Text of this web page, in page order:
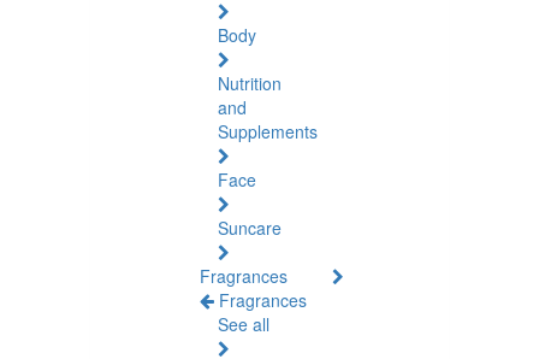
Body
Nutrition
and
Supplements
Face
Suncare
Fragrances
Fragrances
See all